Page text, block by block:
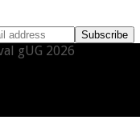
Subscribe
gUG 2026